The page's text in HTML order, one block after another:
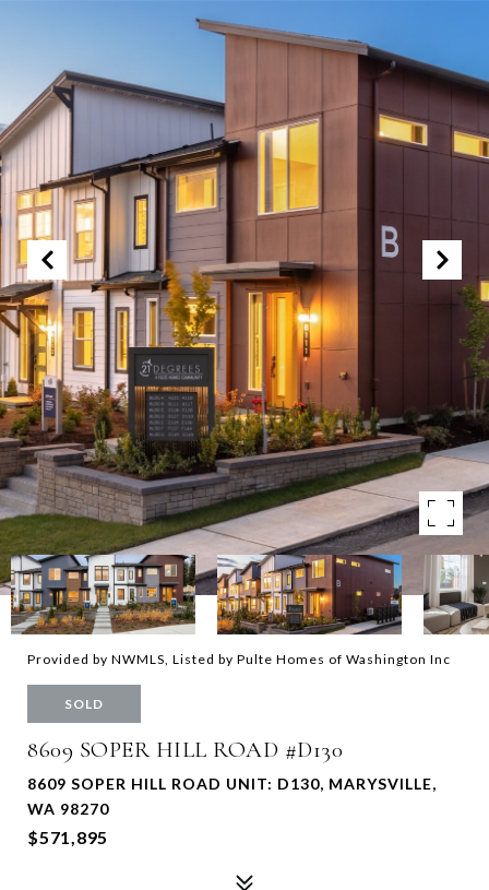
Provided by NWMLS, Listed by Pulte Homes of Washington Inc
SOLD
8609 SOPER HILL ROAD #D130
8609 SOPER HILL ROAD UNIT: D130, MARYSVILLE,
WA 98270
$571,895